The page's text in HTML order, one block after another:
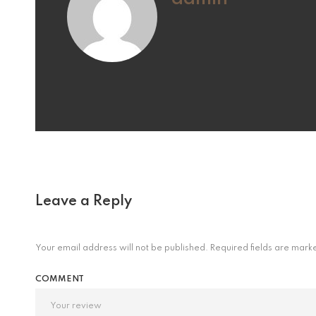
Leave a Reply
Your email address will not be published. Required fields are
COMMENT